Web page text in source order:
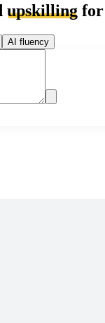
upskilling for
AI fluency